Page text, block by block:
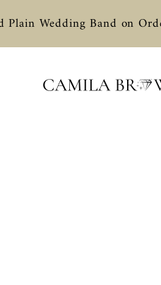
Wedding Band on
Camila Brown